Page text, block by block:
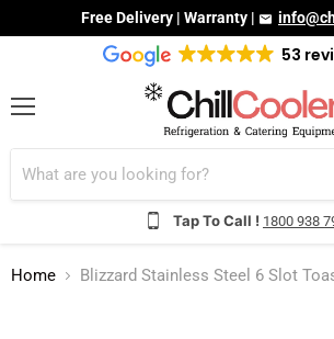
Free Delivery | Warranty |
53
Tap To Call ! 1800 938
Home Blizzard Stainless Steel 6 Slot